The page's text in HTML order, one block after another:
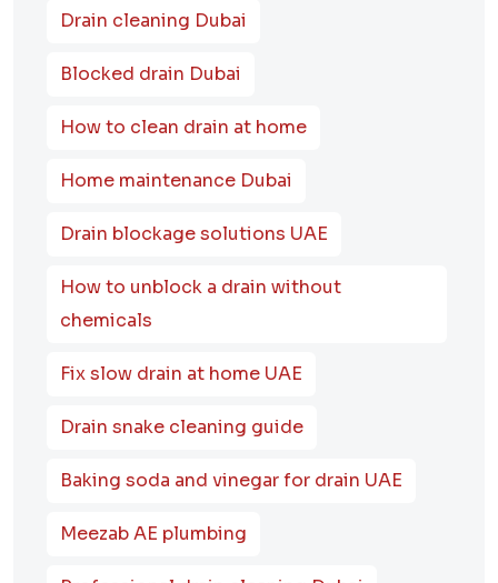
Drain cleaning Dubai
Blocked drain Dubai
How to clean drain at home
Home maintenance Dubai
Drain blockage solutions UAE
How to unblock a drain without
chemicals
Fix slow drain at home UAE
Drain snake cleaning guide
Baking soda and vinegar for drain UAE
Meezab AE plumbing